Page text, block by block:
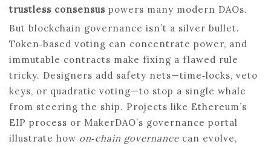
trustless consensus powers many modern DAOs.
But blockchain governance isn’t a silver bullet.
Token‑based voting can concentrate power, and
immutable contracts make fixing a flawed rule
tricky. Designers add safety nets—time‑locks, veto
keys, or quadratic voting—to stop a single whale
from steering the ship. Projects like Ethereum’s
EIP process or MakerDAO’s governance portal
illustrate how on‑chain governance can evolve,